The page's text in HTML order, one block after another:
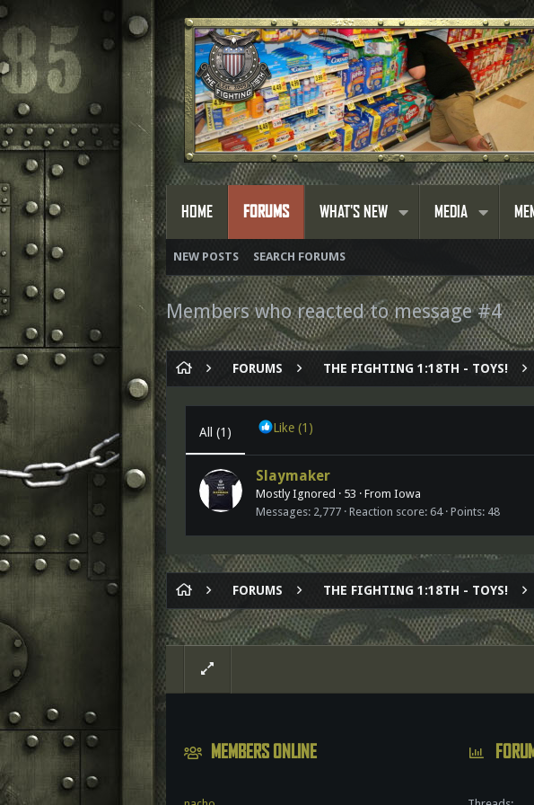
HOME FORUMS WHAT'S NEW MEDIA
NEW POSTS SEARCH FORUMS
Members who reacted to message #4
FORUMS THE FIGHTING 1:18TH - TOYS!
All (1) Like(1)
Slaymaker
Mostly Ignored ·53 ·From Iowa
Messages 2,777 Reaction score 64 Points 48
FORUMS THE FIGHTING 1:18TH - TOYS!
MEMBERS ONLINE